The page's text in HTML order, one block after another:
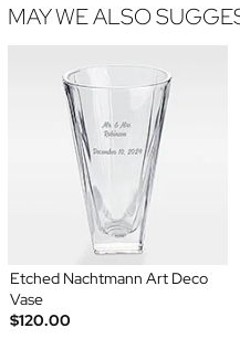
MAY WE ALSO
Etched Nachtmann Art Deco
Vase
$120.00